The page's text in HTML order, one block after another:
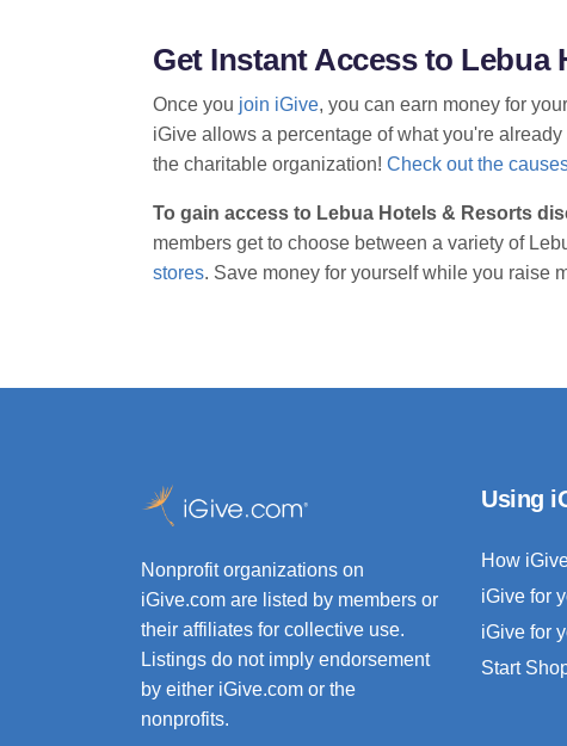
Get Instant Access to
Once you join iGive, you can earn money for
iGive allows a percentage of what you're
the charitable organization! Check out the
To gain access to Lebua Hotels & Resorts
members get to choose between a variety of
stores. Save money for yourself while you raise
Nonprofit organizations on
iGive.com are listed by members or
their affiliates for collective use.
Listings do not imply endorsement
by either iGive.com or the
nonprofits.
Using
How
iGive for
iGive for
Start